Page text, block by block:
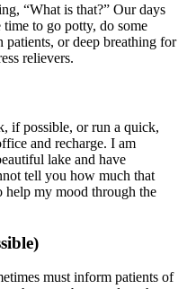
“What is that?” Our days
to go potty, do some
patients, or deep breathing for
relievers.
if possible, or run a quick,
and recharge. I am
lake and have
tell you how much that
help my mood through the
must inform patients of